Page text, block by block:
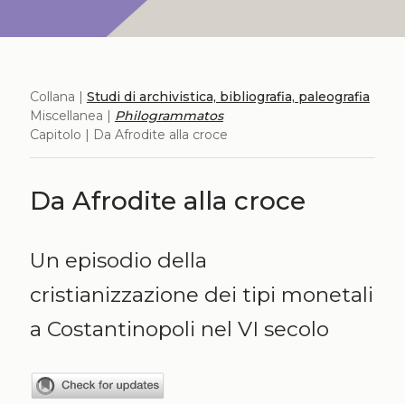
Collana | Studi di archivistica, bibliografia, paleografia
Miscellanea | Philogrammatos
Capitolo | Da Afrodite alla croce
Da Afrodite alla croce
Un episodio della
cristianizzazione dei tipi monetali
a Costantinopoli nel VI secolo